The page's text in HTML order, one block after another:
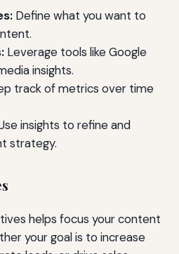
Define what you want to
Leverage tools like Google
insights.
track of metrics over time
insights to refine and
strategy.
helps focus your content
your goal is to increase